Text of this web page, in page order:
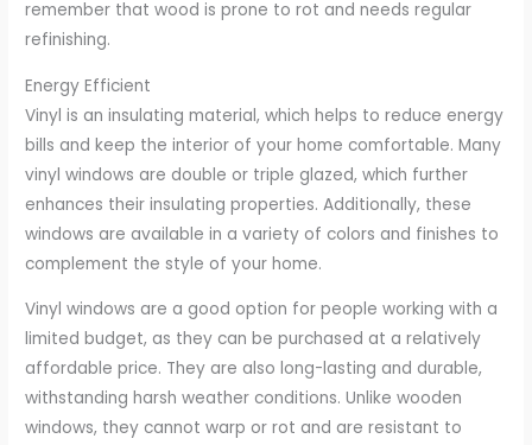
remember that wood is prone to rot and needs regular
refinishing.
Energy Efficient
Vinyl is an insulating material, which helps to reduce energy
bills and keep the interior of your home comfortable. Many
vinyl windows are double or triple glazed, which further
enhances their insulating properties. Additionally, these
windows are available in a variety of colors and finishes to
complement the style of your home.
Vinyl windows are a good option for people working with a
limited budget, as they can be purchased at a relatively
affordable price. They are also long-lasting and durable,
withstanding harsh weather conditions. Unlike wooden
windows, they cannot warp or rot and are resistant to